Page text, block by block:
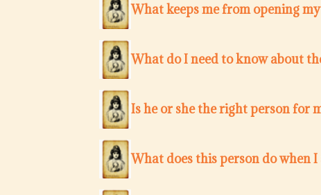
What keeps me from opening
What do I need to know about
Is he or she the right person for
What does this person do when